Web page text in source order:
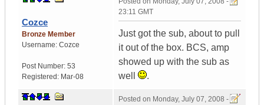
Cozce
Bronze Member
Username: Cozce
Post Number: 53
Registered: Mar-08
23:11 GMT
Just got the sub, about to pull
it out of the box. BCS, amp
showed up with the sub as
well
.
Posted on Monday, July 07, 2008 -